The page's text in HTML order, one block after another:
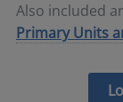
Also included
Primary Units